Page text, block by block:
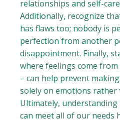
relationships and self-
Additionally, recognize
has flaws too; nobody is
perfection from another
disappointment. Finally,
where feelings come
– can help prevent
solely on emotions rather
Ultimately,
can meet all of our needs